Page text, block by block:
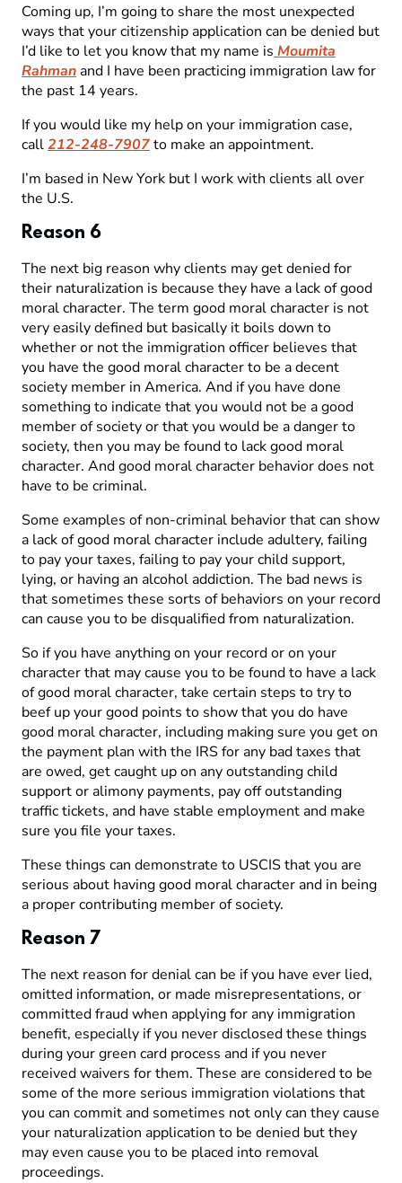
Coming up, I’m going to share the most unexpected
ways that your citizenship application can be denied but
I’d like to let you know that my name is Moumita
Rahmanand I have been practicing immigration law for
the past 14 years.
If you would like my help on your immigration case,
call212-248-7907to make an appointment.
I’m based in New York but I work with clients all over
the U.S.
Reason 6
The next big reason why clients may get denied for
their naturalization is because they have a lack of good
moral character. The term good moral character is not
very easily defined but basically it boils down to
whether or not the immigration officer believes that
you have the good moral character to be a decent
society member in America. And if you have done
something to indicate that you would not be a good
member of society or that you would be a danger to
society, then you may be found to lack good moral
character. And good moral character behavior does not
have to be criminal.
Some examples of non-criminal behavior that can show
a lack of good moral character include adultery, failing
to pay your taxes, failing to pay your child support,
lying, or having an alcohol addiction. The bad news is
that sometimes these sorts of behaviors on your record
can cause you to be disqualified from naturalization.
So if you have anything on your record or on your
character that may cause you to be found to have a lack
of good moral character, take certain steps to try to
beef up your good points to show that you do have
good moral character, including making sure you get on
the payment plan with the IRS for any bad taxes that
are owed, get caught up on any outstanding child
support or alimony payments, pay off outstanding
traffic tickets, and have stable employment and make
sure you file your taxes.
These things can demonstrate to USCIS that you are
serious about having good moral character and in being
a proper contributing member of society.
Reason 7
The next reason for denial can be if you have ever lied,
omitted information, or made misrepresentations, or
committed fraud when applying for any immigration
benefit, especially if you never disclosed these things
during your green card process and if you never
received waivers for them. These are considered to be
some of the more serious immigration violations that
you can commit and sometimes not only can they cause
your naturalization application to be denied but they
may even cause you to be placed into removal
proceedings.